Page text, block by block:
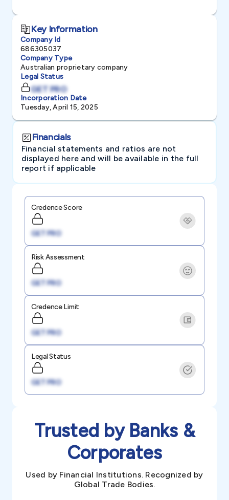
Key Information
Company Id
686305037
Company Type
Australian proprietary company
Legal Status
GET PRO
Incorporation Date
Tuesday, April 15, 2025
Financials
Financial statements and ratios are not
displayed here and will be available in the full
report if applicable
Credence Score
GET PRO
Risk Assessment
GET PRO
Credence Limit
GET PRO
Legal Status
GET PRO
Trusted by Banks &
Corporates
Used by Financial Institutions. Recognized by
Global Trade Bodies.